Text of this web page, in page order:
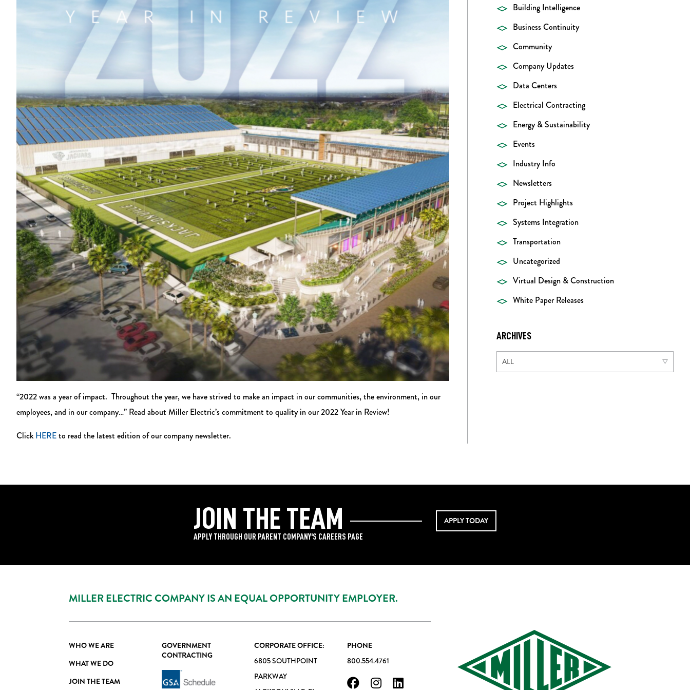
“2022 was a year of impact. Throughout the year, we have strived to make an impact in our communities, the environment, in our
employees, and in our company…” Read about Miller Electric’s commitment to quality in our 2022 Year in Review!
ClickHEREto read the latest edition of our company newsletter.
Building Intelligence
Business Continuity
Community
Company Updates
Data Centers
Electrical Contracting
Energy & Sustainability
Events
Industry Info
Newsletters
Project Highlights
Systems Integration
Transportation
Uncategorized
Virtual Design & Construction
White Paper Releases
ARCHIVES
JOIN THE TEAM
APPLY THROUGH OUR PARENT COMPANY'S CAREERS PAGE
APPLY TODAY
MILLER ELECTRIC COMPANY IS AN EQUAL OPPORTUNITY EMPLOYER.
WHO WE ARE
WHAT WE DO
JOIN THE TEAM
GOVERNMENT
CONTRACTING
CORPORATE OFFICE:
6805 SOUTHPOINT
PARKWAY
PHONE
800.554.4761